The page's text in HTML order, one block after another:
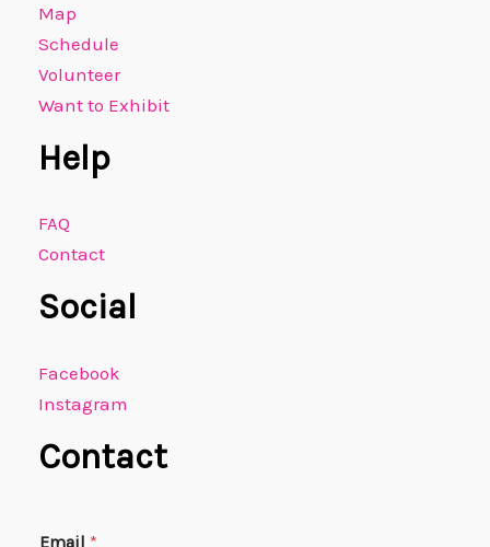
Map
Schedule
Volunteer
Want to Exhibit
Help
FAQ
Contact
Social
Facebook
Instagram
Contact
Email *